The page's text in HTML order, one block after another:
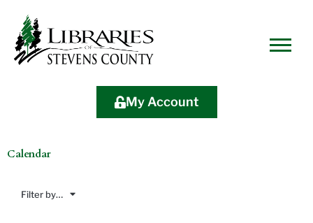
Content
navigation
content
My Account
Calendar
Filter by…